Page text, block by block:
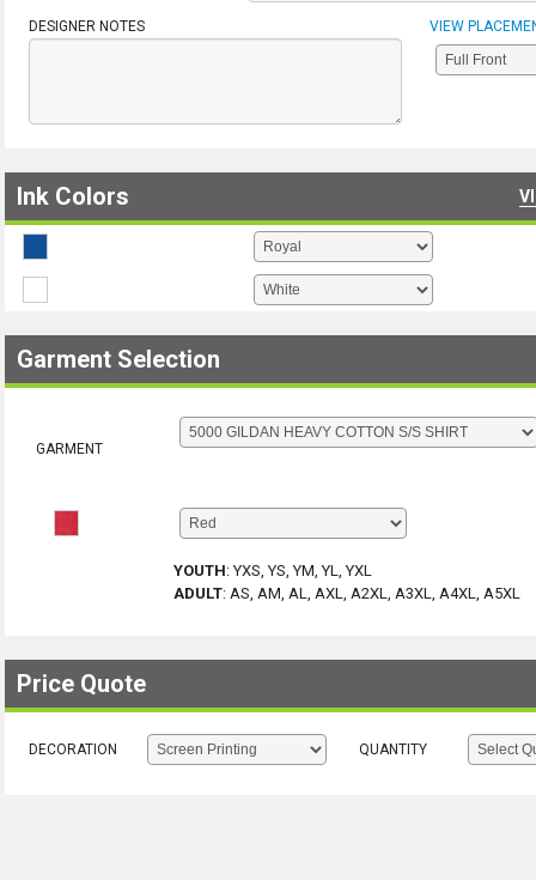
DESIGNER NOTES VIEW
Ink Colors
Garment Selection
GARMENT
YOUTH:YXS, YS, YM, YL, YXL
ADULT: AS, AM, AL, AXL, A2XL, A3XL, A4XL, A5XL
Price Quote
DECORATION QUANTITY